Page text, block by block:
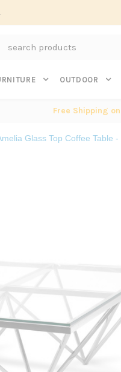
OUTDOOR
Free Shipping
Glass Top Coffee Table -